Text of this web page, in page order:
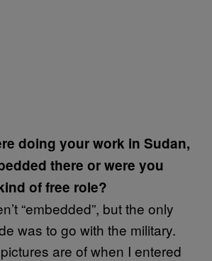
doing your work in Sudan,
there or were you
of free role?
“embedded”, but the only
was to go with the military.
are of when I entered